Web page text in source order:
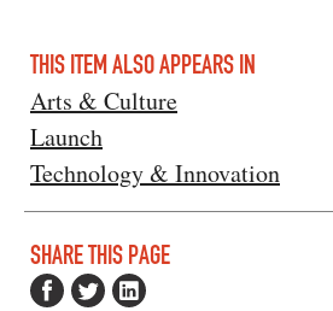
THIS ITEM ALSO APPEARS IN
Arts & Culture
Launch
Technology & Innovation
SHARE THIS PAGE